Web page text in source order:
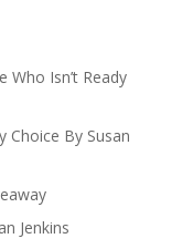
Who Isn’t Ready
Choice By Susan
Jenkins